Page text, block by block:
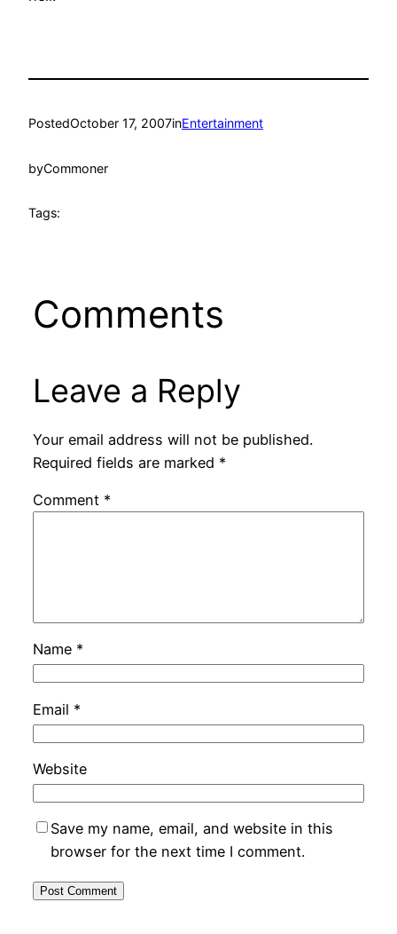
PostedOctober 17, 2007inEntertainment
byCommoner
Tags:
Comments
Leave a Reply
Your email address will not be published.
Required fields are marked *
Comment *
Name *
Email *
Website
Save my name, email, and website in this
browser for the next time I comment.